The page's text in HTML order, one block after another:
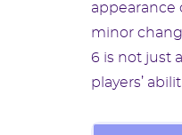
appearance
minor
6 is not just
players’